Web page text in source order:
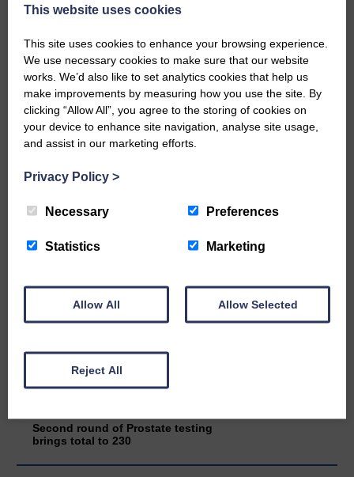
now be aware that I have accepted a Call to become the next
READ MORE
FOR SCOTLAND
25th June 2026 | Athletics Community News School Sport
celebrating her own selection for the Scottish Schools
Belfast…
Second round of Prostate testing
brings total to 230
This website uses cookies
This site uses cookies to enhance your browsing experience.
We use necessary cookies to make sure that our website
works. We’d also like to set analytics cookies that help us
make improvements by measuring how you use the site. By
clicking “Allow All”, you agree to the storing of cookies on
your device to enhance site navigation, analyse site usage,
and assist in our marketing efforts.
Privacy Policy >
Necessary Preferences
Statistics Marketing
Allow All Allow Selected
Reject All